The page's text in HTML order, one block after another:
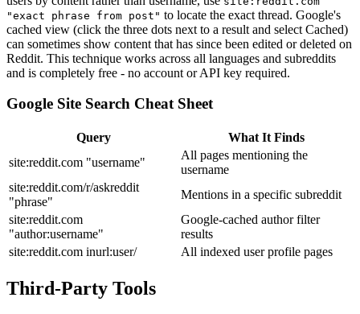
"exact phrase from post" to locate the exact thread. Google's
cached view (click the three dots next to a result and select Cached)
can sometimes show content that has since been edited or deleted on
Reddit. This technique works across all languages and subreddits
and is completely free - no account or API key required.
Google Site Search Cheat Sheet
Query
What It Finds
site:reddit.com "username"
All pages mentioning the
username
site:reddit.com/r/askreddit
"phrase"
Mentions in a specific subreddit
site:reddit.com
"author:username"
Google-cached author filter
results
site:reddit.com inurl:user/
All indexed user profile pages
Third-Party Tools